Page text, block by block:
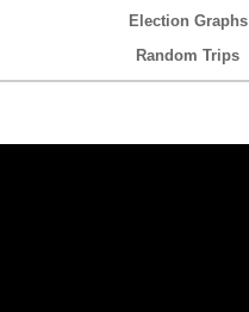
Election Graphs
Random Trips